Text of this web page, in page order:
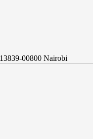
00800 Nairobi